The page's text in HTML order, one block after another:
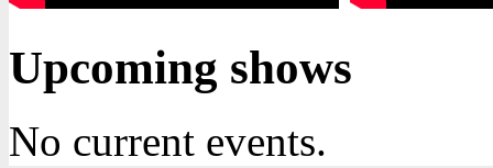
Upcoming shows
No current events.